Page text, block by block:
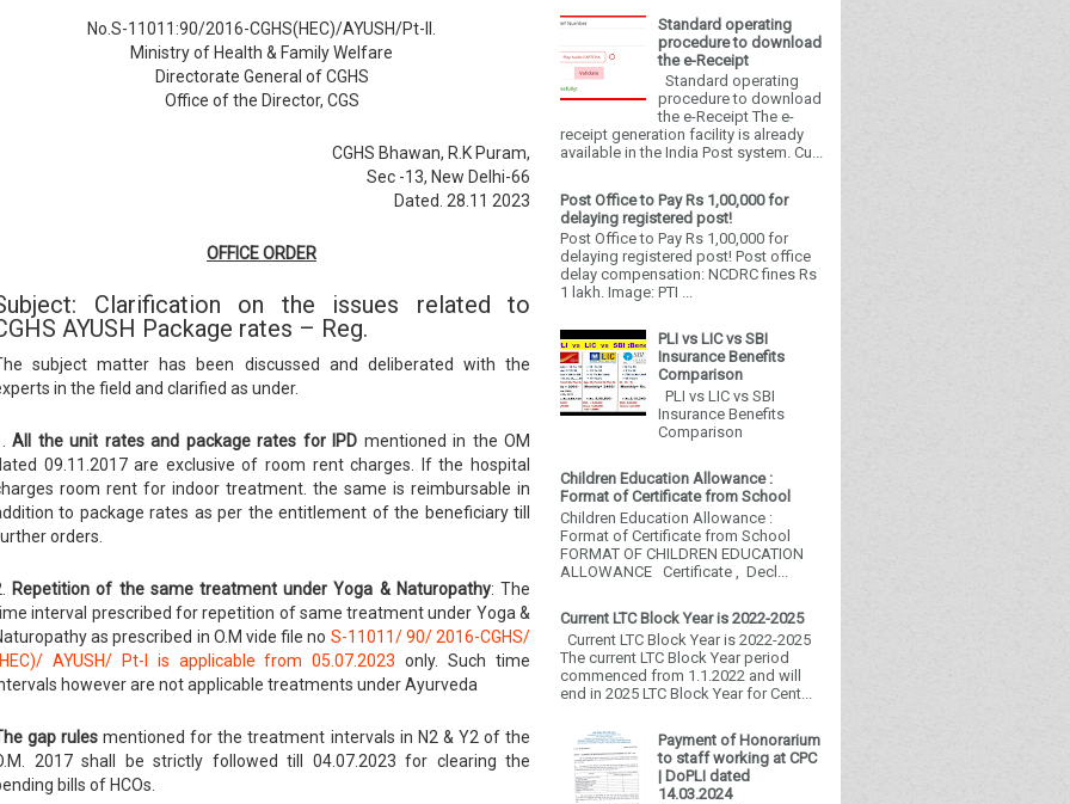
No.S-11011:90/2016-CGHS(HEC)/AYUSH/Pt-II.
Ministry of Health & Family Welfare
Directorate General of CGHS
Office of the Director, CGS
CGHS Bhawan, R.K Puram,
Sec -13, New Delhi-66
Dated. 28.11 2023
OFFICE ORDER
Clarification on the issues related to
AYUSH Package rates – Reg.
subject matter has been discussed and deliberated with the
in the field and clarified as under.
All the unit rates and package rates for IPD mentioned in the OM
09.11.2017 are exclusive of room rent charges. If the hospital
room rent for indoor treatment. the same is reimbursable in
to package rates as per the entitlement of the beneficiary till
orders.
Repetition of the same treatment under Yoga & Naturopathy: The
interval prescribed for repetition of same treatment under Yoga &
as prescribed in O.M vide file no S-11011/ 90/ 2016-CGHS/
AYUSH/ Pt-I is applicable from 05.07.2023 only. Such time
however are not applicable treatments under Ayurveda
gap rules mentioned for the treatment intervals in N2 & Y2 of the
2017 shall be strictly followed till 04.07.2023 for clearing the
bills of HCOs.
Standard operating
procedure to download
the e-Receipt
Standard operating
procedure to download
the e-Receipt The e-
receipt generation facility is already
available in the India Post system. Cu...
Post Office to Pay Rs 1,00,000 for
delaying registered post!
Post Office to Pay Rs 1,00,000 for
delaying registered post! Post office
delay compensation: NCDRC fines Rs
1 lakh. Image: PTI ...
PLI vs LIC vs SBI
Insurance Benefits
Comparison
PLI vs LIC vs SBI
Insurance Benefits
Comparison
Children Education Allowance :
Format of Certificate from School
Children Education Allowance :
Format of Certificate from School
FORMAT OF CHILDREN EDUCATION
ALLOWANCE Certificate , Decl...
Current LTC Block Year is 2022-2025
Current LTC Block Year is 2022-2025
The current LTC Block Year period
commenced from 1.1.2022 and will
end in 2025 LTC Block Year for Cent...
Payment of Honorarium
to staff working at CPC
| DoPLI dated
14.03.2024